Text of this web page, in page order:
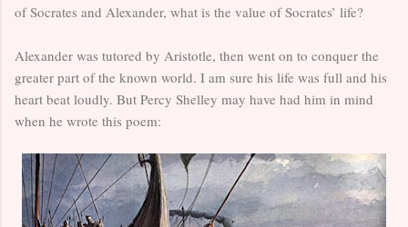
of Socrates and Alexander, what is the value of Socrates’ life?
Alexander was tutored by Aristotle, then went on to conquer the
greater part of the known world. I am sure his life was full and his
heart beat loudly. But Percy Shelley may have had him in mind
when he wrote this poem: